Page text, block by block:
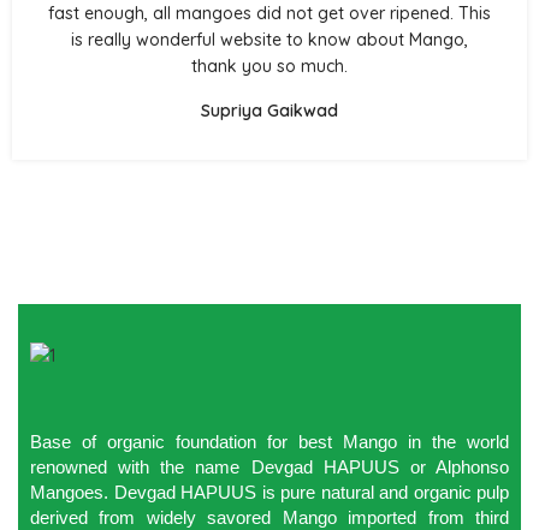
fast enough, all mangoes did not get over ripened. This
is really wonderful website to know about Mango,
thank you so much.
Supriya Gaikwad
Base of organic foundation for best Mango in the world
renowned with the name Devgad HAPUUS or Alphonso
Mangoes. Devgad HAPUUS is pure natural and organic pulp
derived from widely savored Mango imported from third